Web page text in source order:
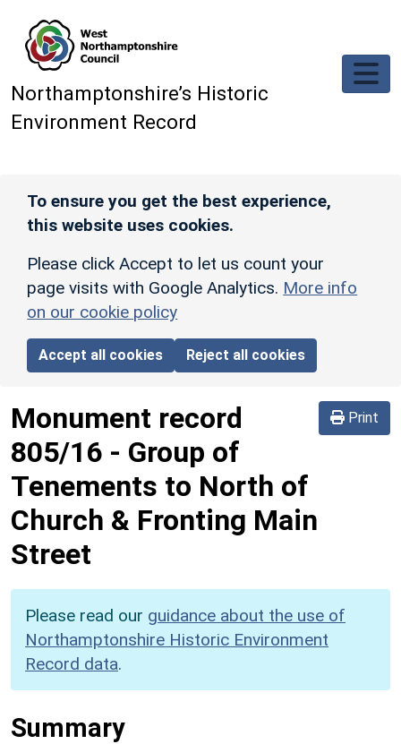
Northamptonshire’s Historic
Environment Record
To ensure you get the best experience,
this website uses cookies.
Please click Accept to let us count your
page visits with Google Analytics. More info
on our cookie policy
Accept all cookies Reject all cookies
Print
Monument record
805/16 - Group of
Tenements to North of
Church & Fronting Main
Street
Please read our guidance about the use of
Northamptonshire Historic Environment
Record data.
Summary